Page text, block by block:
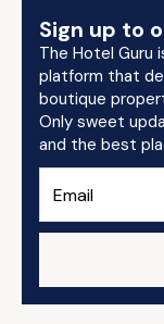
Sign up to
The Hotel Guru
platform that
boutique
Only sweet
and the best